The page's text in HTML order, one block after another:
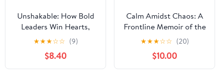
Unshakable: How Bold
Leaders Win Hearts,
Inspire Minds, and
Obtain Results During
Crisis
★★★☆☆ (9)
$8.40
Calm Amidst Chaos: A
Frontline Memoir of the
Palisades Fire and the
Voice That Guided a
City Paperback –
December 24, 2025
★★★☆☆ (20)
$10.00